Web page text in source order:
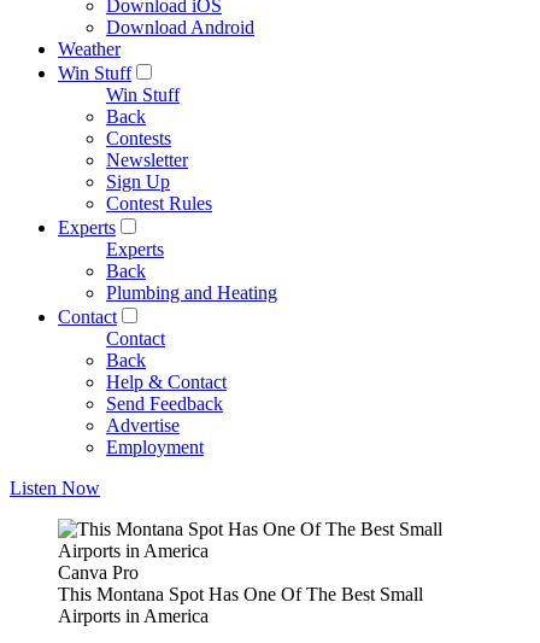
Download iOS
Download Android
Weather
Win Stuff
Win Stuff
Back
Contests
Newsletter
Sign Up
Contest Rules
Experts
Experts
Back
Plumbing and Heating
Contact
Contact
Back
Help & Contact
Send Feedback
Advertise
Employment
Listen Now
Canva Pro
This Montana Spot Has One Of The Best Small
Airports in America